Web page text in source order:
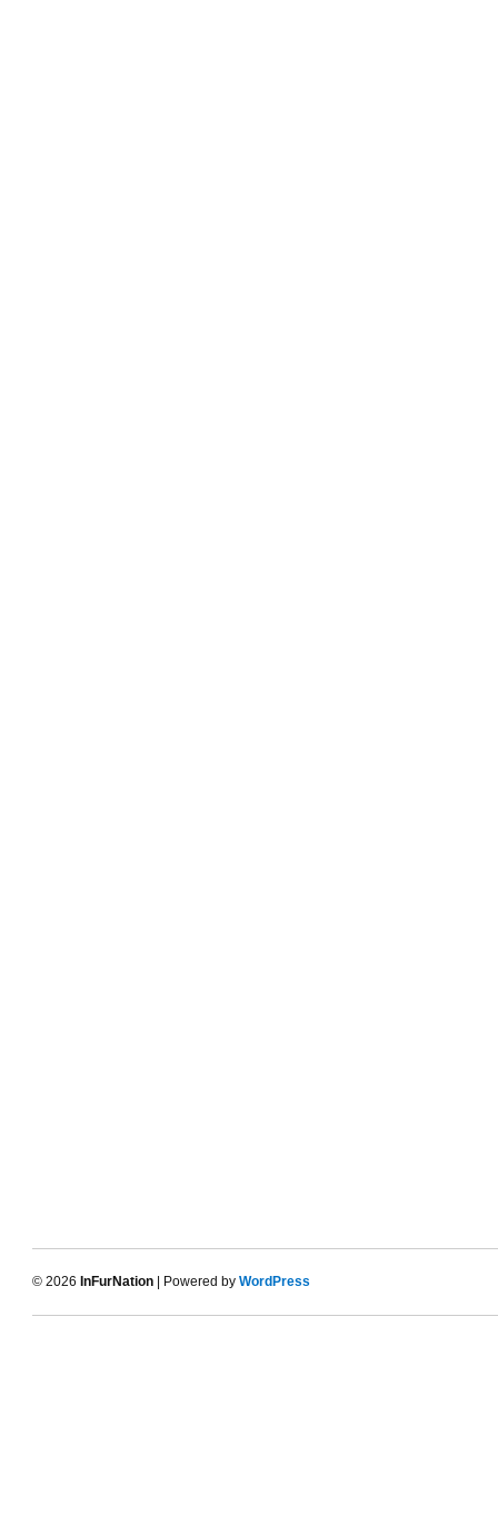
© 2026 InFurNation | Powered by WordPress